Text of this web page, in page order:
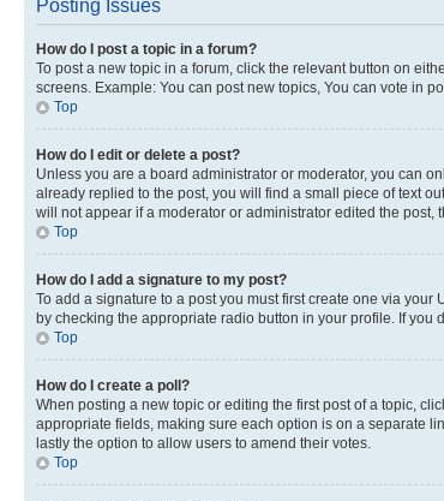
Posting Issues
How do I post a topic in a forum?
To post a new topic in a forum, click the relevant button on
screens. Example: You can post new topics, You can vote in
Top
How do I edit or delete a post?
Unless you are a board administrator or moderator, you can
already replied to the post, you will find a small piece of text
will not appear if a moderator or administrator edited the
Top
How do I add a signature to my post?
To add a signature to a post you must first create one via
by checking the appropriate radio button in your profile. If
Top
How do I create a poll?
When posting a new topic or editing the first post of a topic,
appropriate fields, making sure each option is on a separate
lastly the option to allow users to amend their votes.
Top